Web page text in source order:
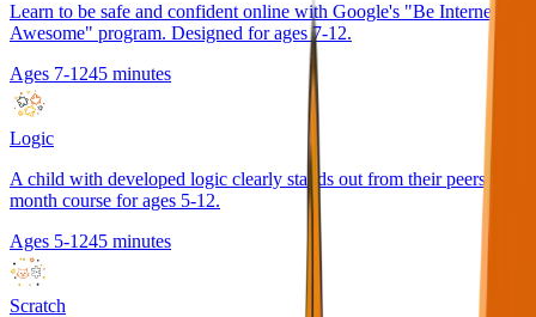
Learn to be safe and confident online with Google's "Be Internet
Awesome" program. Designed for ages 7-12.
Ages 7-1245 minutes
Logic
A child with developed logic clearly stands out from their peers. 2-
month course for ages 5-12.
Ages 5-1245 minutes
Scratch